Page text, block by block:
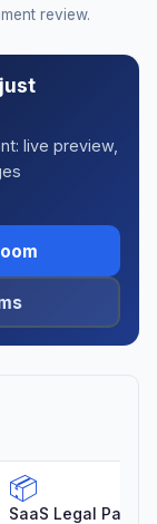
review.
live preview,
📦
SaaS Legal